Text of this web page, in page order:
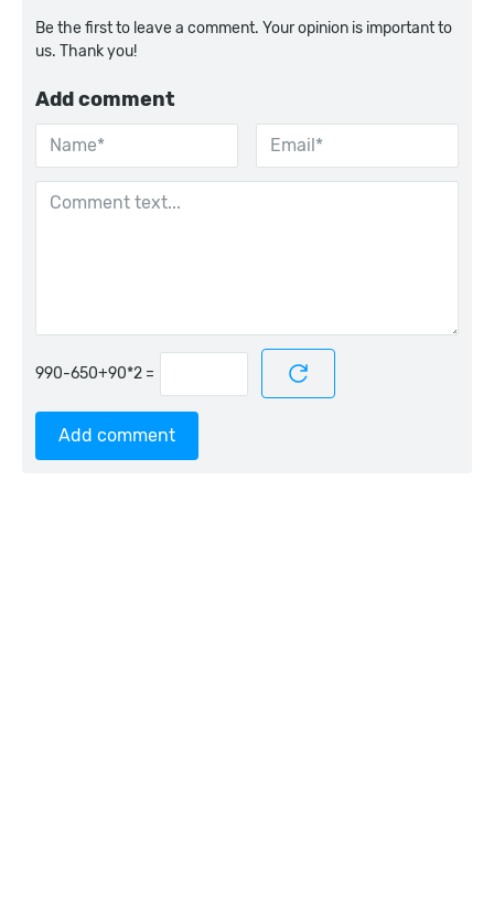
Be the first to leave a comment. Your opinion is important to
us. Thank you!
Add comment
=
Add comment